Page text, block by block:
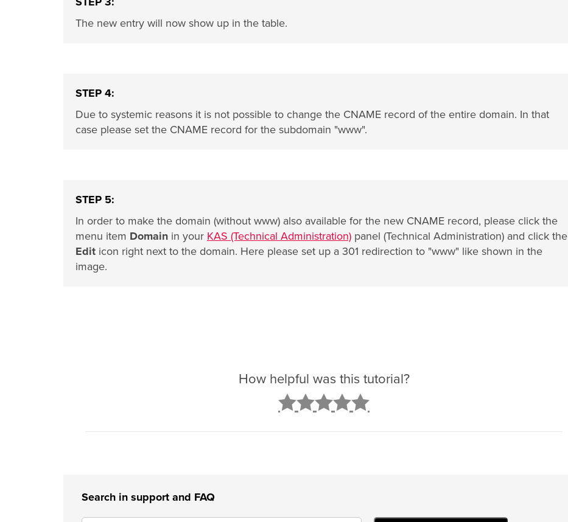
The new entry will now show up in the table.
STEP 4:
Due to systemic reasons it is not possible to change the CNAME record of the entire domain. In that
case please set the CNAME record for the subdomain "www".
STEP 5:
In order to make the domain (without www) also available for the new CNAME record, please click the
menu item Domain in your KAS (Technical Administration) panel (Technical Administration) and click the
Edit icon right next to the domain. Here please set up a 301 redirection to "www" like shown in the
image.
How helpful was this tutorial?
Search in support and FAQ